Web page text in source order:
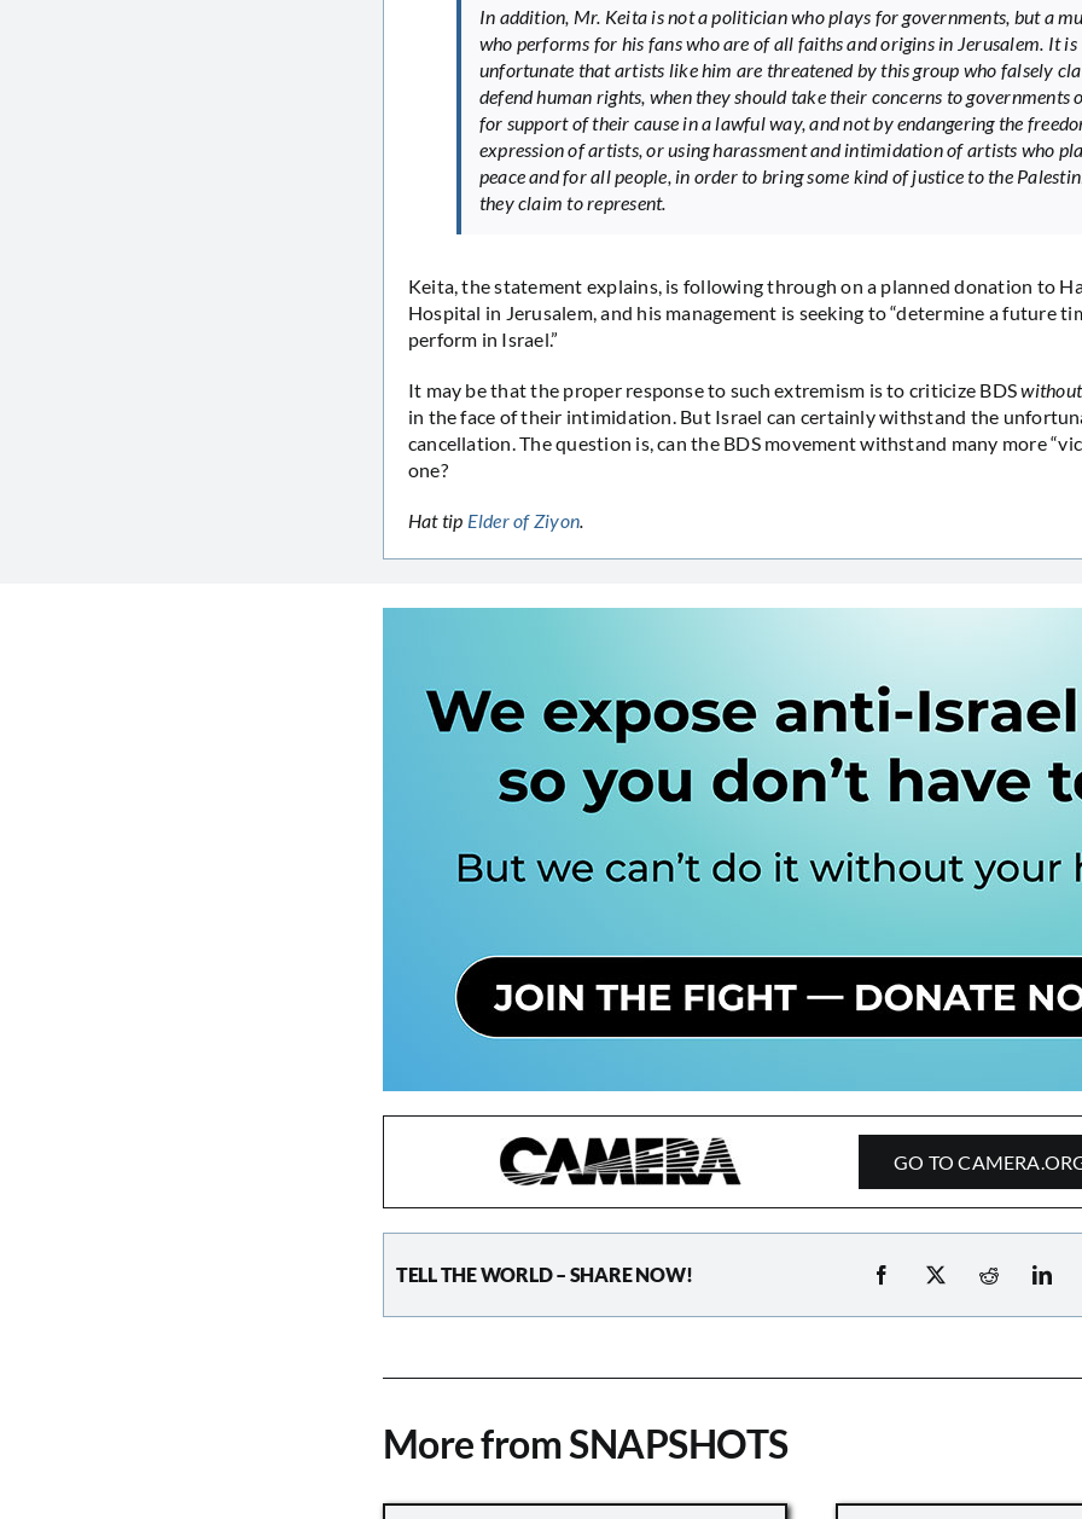
In addition, Mr. Keita is not a politician who plays for governments, but a
who performs for his fans who are of all faiths and origins in Jerusalem. It is
unfortunate that artists like him are threatened by this group who falsely
defend human rights, when they should take their concerns to governments
for support of their cause in a lawful way, and not by endangering the
expression of artists, or using harassment and intimidation of artists who
peace and for all people, in order to bring some kind of justice to the
they claim to represent.
Keita, the statement explains, is following through on a planned donation to
Hospital in Jerusalem, and his management is seeking to “determine a future
perform in Israel.”
It may be that the proper response to such extremism is to criticize BDSwithout
in the face of their intimidation. But Israel can certainly withstand the
cancellation. The question is, can the BDS movement withstand many more
one?
Hat tip Elder of Ziyon
GO TO
TELL THE WORLD – SHARE NOW!
More from SNAPSHOTS